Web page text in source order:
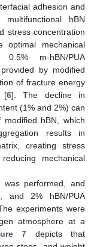
adhesion and
hBN
stress concentration
optimal mechanical
m-hBN/PUA
by modified
of fracture energy
[6]. The decline in
(1% and 2%) can
hBN, which
results in
creating stress
mechanical
was performed, and
and 2% hBN/PUA
experiments were
atmosphere at a
7 depicts that